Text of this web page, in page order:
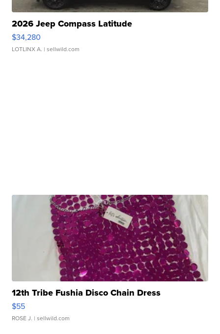
2026 Jeep Compass Latitude
$34,280
LOTLINX A. | sellwild.com
12th Tribe Fushia Disco Chain Dress
$55
ROSE J. | sellwild.com